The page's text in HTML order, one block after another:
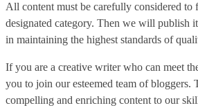
All content must be carefully considered to
designated category. Then we will publish
in maintaining the highest standards of
If you are a creative writer who can meet
you to join our esteemed team of bloggers.
compelling and enriching content to our